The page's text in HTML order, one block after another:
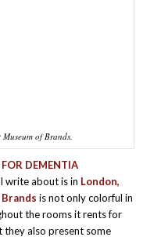
of Brands.
DEMENTIA
write about is in London,
is not only colorful in
the rooms it rents for
also present some